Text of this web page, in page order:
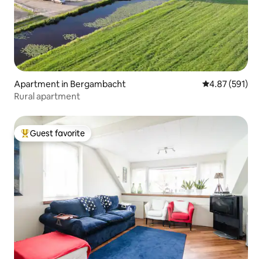
Apartment in Bergambacht 4.87 out of 5
4.87 (591)
Rural apartment
Top guest favorite
Guest favorite